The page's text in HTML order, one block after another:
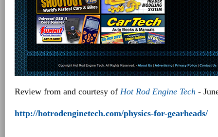
Review from and courtesy of Hot Rod Engine Tech -
http://hotrodenginetech.com/physics-for-gearheads/